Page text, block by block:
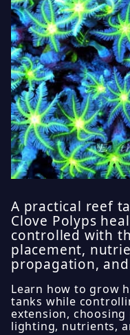
A practical reef
Clove Polyps
controlled with
placement,
propagation,
Learn how to grow
tanks while
extension,
lighting, nutrients,